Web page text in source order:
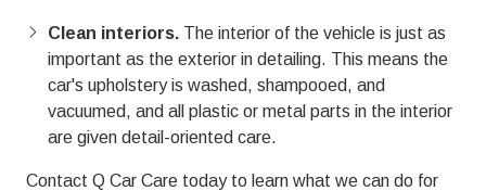
Clean interiors. The interior of the vehicle is just as
important as the exterior in detailing. This means the
car's upholstery is washed, shampooed, and
vacuumed, and all plastic or metal parts in the interior
are given detail-oriented care.
Contact Q Car Care today to learn what we can do for